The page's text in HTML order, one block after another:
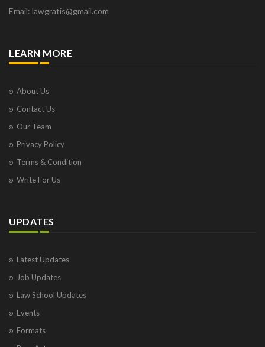
Email: lawgratis@gmail.com
LEARN MORE
About Us
Contact Us
Our Team
Privacy Policy
Terms & Condition
Write For Us
UPDATES
Latest Updates
Job Updates
Law School Updates
Events
Formats